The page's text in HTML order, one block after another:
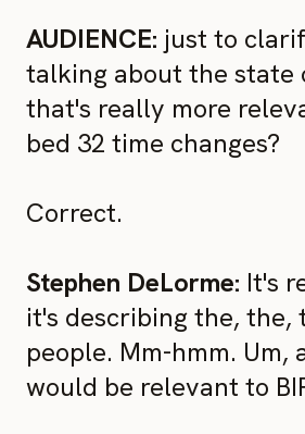
AUDIENCE: just to
talking about the state
that's really more
bed 32 time changes?
Correct.
Stephen DeLorme: It's
it's describing the, the,
people. Mm-hmm. Um,
would be relevant to